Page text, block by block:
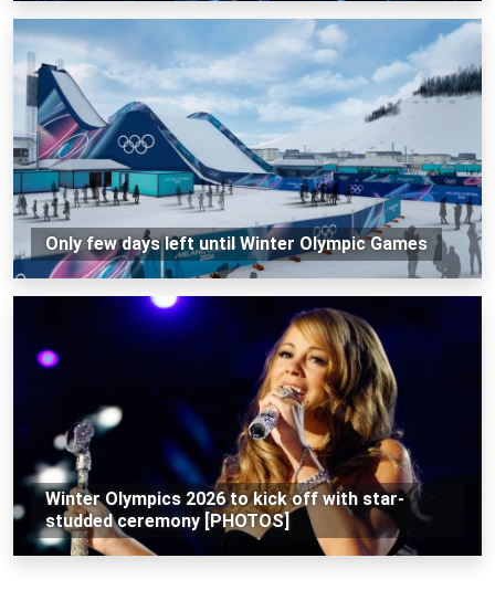
Only few days left until Winter Olympic Games
Winter Olympics 2026 to kick off with star-
studded ceremony [PHOTOS]